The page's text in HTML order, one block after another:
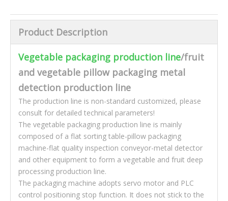
Product Description
Vegetable packaging production line/fruit
and vegetable pillow packaging metal
detection production line
The production line is non-standard customized, please
consult for detailed technical parameters!
The vegetable packaging production line is mainly
composed of a flat sorting table-pillow packaging
machine-flat quality inspection conveyor-metal detector
and other equipment to form a vegetable and fruit deep
processing production line.
The packaging machine adopts servo motor and PLC
control positioning stop function. It does not stick to the